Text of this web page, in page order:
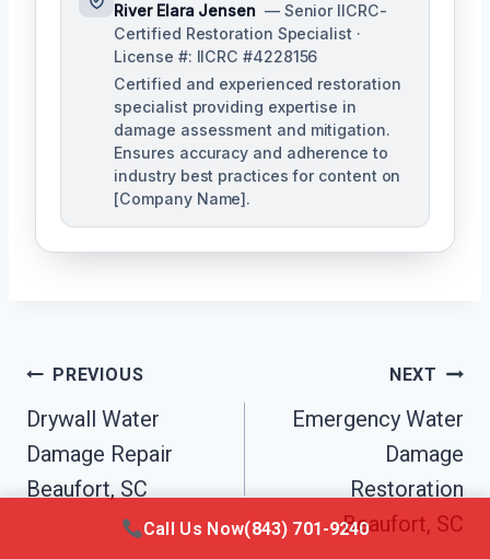
River Elara Jensen — Senior IICRC-
Certified Restoration Specialist ·
License #: IICRC #4228156
Certified and experienced restoration
specialist providing expertise in
damage assessment and mitigation.
Ensures accuracy and adherence to
industry best practices for content on
[Company Name].
Post
Navigation
PREVIOUS
Drywall Water
Damage Repair
Beaufort, SC
NEXT
Emergency Water
Damage
Restoration
Beaufort, SC
Call Us Now(843) 701-9240